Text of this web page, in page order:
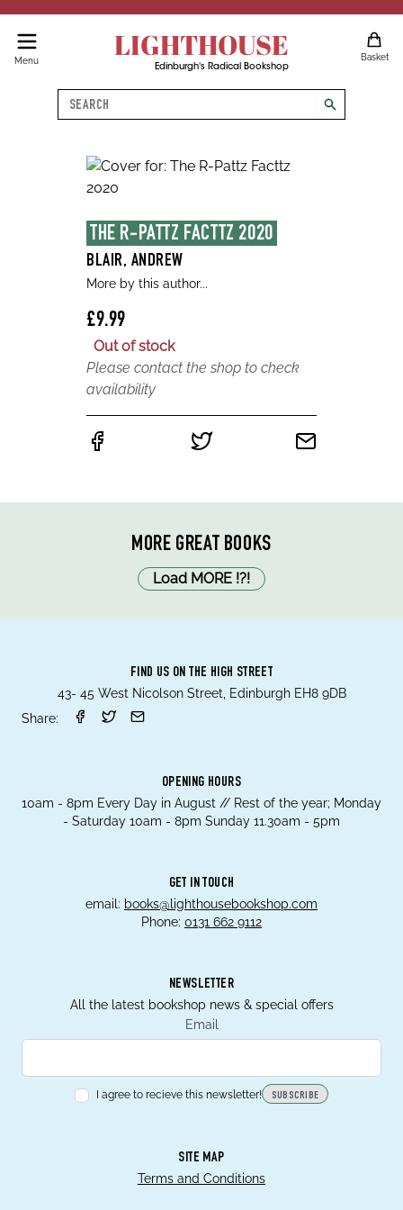
Menu LIGHTHOUSE
Edinburgh's Radical Bookshop
Basket
Search
search
THE R-PATTZ FACTTZ 2020
BLAIR, ANDREW
More by this author...
£9.99
Out of stock
Please contact the shop to check
availability
MORE GREAT BOOKS
Load MORE !?!
FIND US ON THE HIGH STREET
43- 45 West Nicolson Street, Edinburgh EH8 9DB
Share:
OPENING HOURS
10am - 8pm Every Day in August // Rest of the year; Monday
- Saturday 10am - 8pm Sunday 11.30am - 5pm
GET IN TOUCH
email: books@lighthousebookshop.com
Phone: 0131 662 9112
NEWSLETTER
All the latest bookshop news & special offers
Email
I agree to recieve this newsletter! SUBSCRIBE
SITE MAP
Terms and Conditions